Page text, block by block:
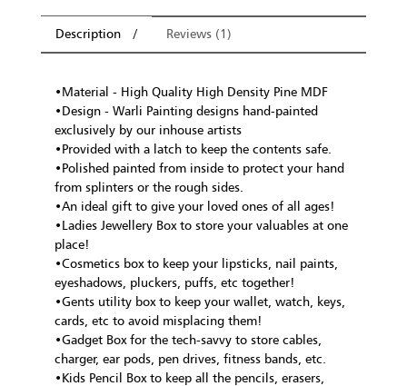
Description Reviews (1)
•Material - High Quality High Density Pine MDF
•Design - Warli Painting designs hand-painted
exclusively by our inhouse artists
•Provided with a latch to keep the contents safe.
•Polished painted from inside to protect your hand
from splinters or the rough sides.
•An ideal gift to give your loved ones of all ages!
•Ladies Jewellery Box to store your valuables at one
place!
•Cosmetics box to keep your lipsticks, nail paints,
eyeshadows, pluckers, puffs, etc together!
•Gents utility box to keep your wallet, watch, keys,
cards, etc to avoid misplacing them!
•Gadget Box for the tech-savvy to store cables,
charger, ear pods, pen drives, fitness bands, etc.
•Kids Pencil Box to keep all the pencils, erasers,